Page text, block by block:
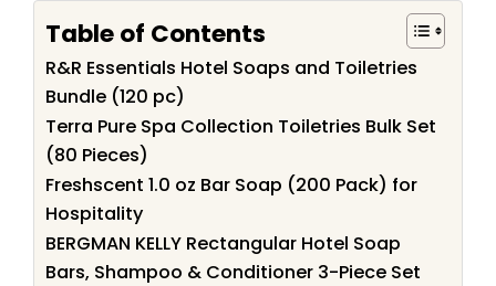
Table of Contents
R&R Essentials Hotel Soaps and Toiletries
Bundle (120 pc)
Terra Pure Spa Collection Toiletries Bulk Set
(80 Pieces)
Freshscent 1.0 oz Bar Soap (200 Pack) for
Hospitality
BERGMAN KELLY Rectangular Hotel Soap
Bars, Shampoo & Conditioner 3-Piece Set